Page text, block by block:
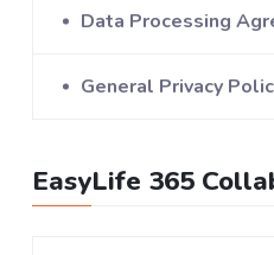
Data Processing
General Privacy
EasyLife 365